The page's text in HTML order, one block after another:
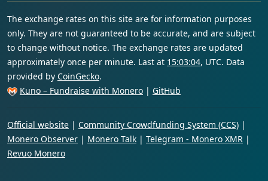
The exchange rates on this site are for information purposes
only. They are not guaranteed to be accurate, and are subject
to change without notice. The exchange rates are updated
approximately once per minute. Last at 15:03:04, UTC. Data
provided by CoinGecko.
Kuno – Fundraise with Monero | GitHub
Official website | Community Crowdfunding System (CCS) |
Monero Observer | Monero Talk | Telegram - Monero XMR |
Revuo Monero